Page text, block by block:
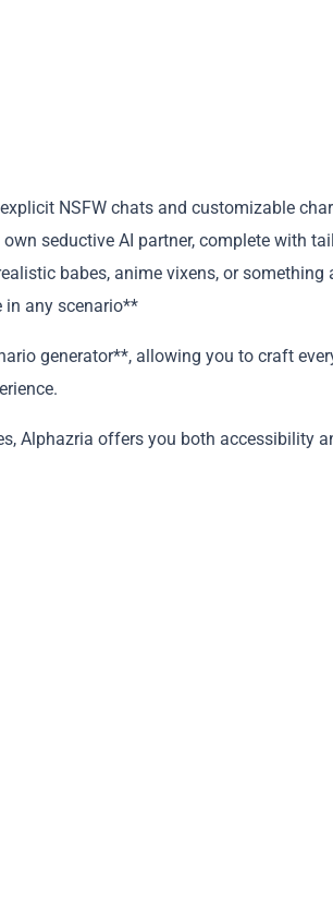
Copy
NSFW chats and customizable
seductive AI partner, complete with
babes, anime vixens, or something
in any scenario**
generator**, allowing you to craft
Alphazria offers you both accessibility